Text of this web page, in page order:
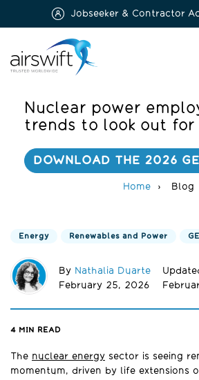
Jobseeker & Contractor
Nuclear power
trends to look out for
DOWNLOAD THE 2026
Home Blog
Energy Renewables and Power
By Nathalia Duarte
February 25, 2026
4 MIN READ
The nuclear energy sector is seeing
momentum, driven by life extensions